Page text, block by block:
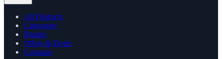
All Products
Categories
Brands
Offers & Deals
Compare